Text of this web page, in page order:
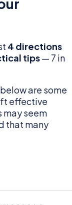
4 directions
tips— 7 in
are some
effective
may seem
that many